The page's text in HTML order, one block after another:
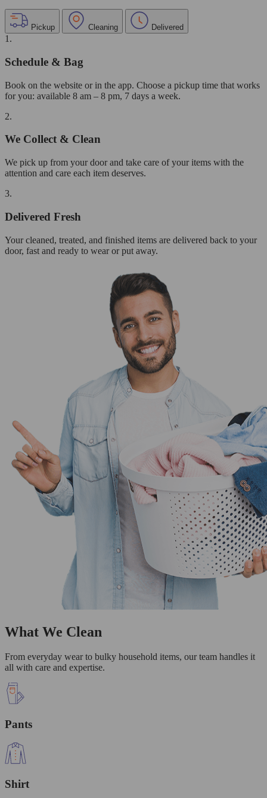
Pickup Cleaning Delivered
1.
Schedule & Bag
Book on the website or in the app. Choose a pickup time that works
for you: available 8 am – 8 pm, 7 days a week.
2.
We Collect & Clean
We pick up from your door and take care of your items with the
attention and care each item deserves.
3.
Delivered Fresh
Your cleaned, treated, and finished items are delivered back to your
door, fast and ready to wear or put away.
What We Clean
From everyday wear to bulky household items, our team handles it
all with care and expertise.
Pants
Shirt